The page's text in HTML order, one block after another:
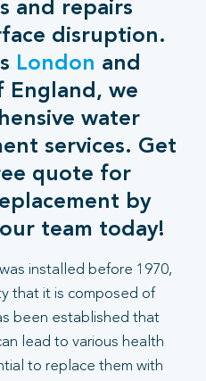
and repairs
disruption.
London and
England, we
water
services. Get
quote for
by
team today!
installed before 1970,
that it is composed of
been established that
lead to various health
to replace them with